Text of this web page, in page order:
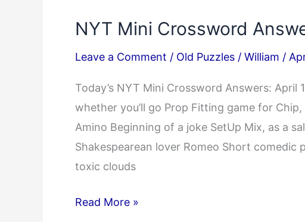
NYT Mini Crossword
Leave a Comment / Old Puzzles / William /
Today’s NYT Mini Crossword Answers: April
whether you’ll go Prop Fitting game for
Amino Beginning of a joke SetUp Mix, as a
Shakespearean lover Romeo Short comedic
toxic clouds
NYT
Read More »